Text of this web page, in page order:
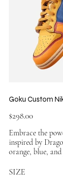
Goku Custom
$298.00
Embrace the
inspired by
orange, blue,
streetwear style.
SIZE